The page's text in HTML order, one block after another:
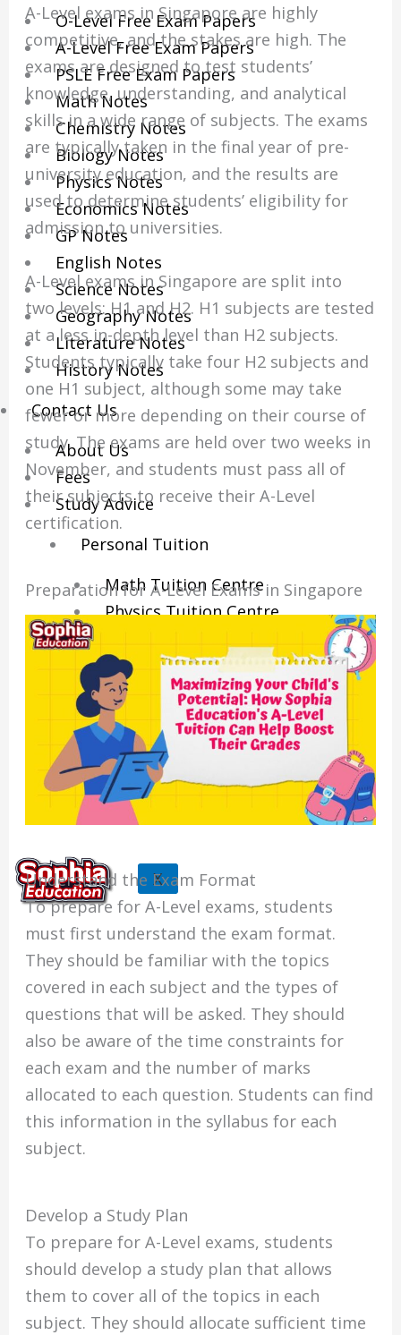
O-Level Free Exam Papers
A-Level Free Exam Papers
PSLE Free Exam Papers
Math Notes
Chemistry Notes
Biology Notes
Physics Notes
Economics Notes
GP Notes
English Notes
Science Notes
Geography Notes
Literature Notes
History Notes
Contact Us
About Us
Fees
Study Advice
Personal Tuition
Math Tuition Centre
Physics Tuition Centre
Chemistry Tuition Centre
Biology Tuition Centre
English Tuition Centre
Science Tuition Centre
GP Tuition Centre
Economics Tuition Centre
X
A-Level exams in Singapore are highly
competitive, and the stakes are high. The
exams are designed to test students’
knowledge, understanding, and analytical
skills in a wide range of subjects. The exams
are typically taken in the final year of pre-
university education, and the results are
used to determine students’ eligibility for
admission to universities.
A-Level exams in Singapore are split into
two levels: H1 and H2. H1 subjects are tested
at a less in-depth level than H2 subjects.
Students typically take four H2 subjects and
one H1 subject, although some may take
fewer or more depending on their course of
study. The exams are held over two weeks in
November, and students must pass all of
their subjects to receive their A-Level
certification.
Preparation for A-Level Exams in Singapore
Understand the Exam Format
To prepare for A-Level exams, students
must first understand the exam format.
They should be familiar with the topics
covered in each subject and the types of
questions that will be asked. They should
also be aware of the time constraints for
each exam and the number of marks
allocated to each question. Students can find
this information in the syllabus for each
subject.
Develop a Study Plan
To prepare for A-Level exams, students
should develop a study plan that allows
them to cover all of the topics in each
subject. They should allocate sufficient time